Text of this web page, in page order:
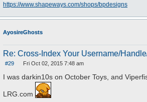
https://www.shapeways.com/shops/bpdesigns
AyosireGhosts
Re: Cross-Index Your Username/
#29
o
s
Fri Oct 02, 2015 7:48 am
I was darkin10s on October Toys, and
LRG.com